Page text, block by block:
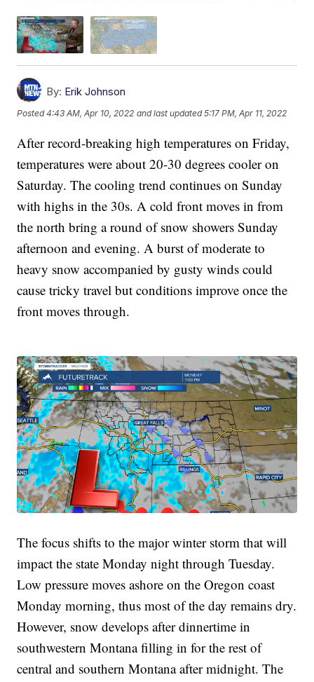
By: Erik Johnson
Posted4:43 AM, Apr 10, 2022 and last updated 5:17 PM, Apr 11, 2022
After record-breaking high temperatures on Friday,
temperatures were about 20-30 degrees cooler on
Saturday. The cooling trend continues on Sunday
with highs in the 30s. A cold front moves in from
the north bring a round of snow showers Sunday
afternoon and evening. A burst of moderate to
heavy snow accompanied by gusty winds could
cause tricky travel but conditions improve once the
front moves through.
The focus shifts to the major winter storm that will
impact the state Monday night through Tuesday.
Low pressure moves ashore on the Oregon coast
Monday morning, thus most of the day remains dry.
However, snow develops after dinnertime in
southwestern Montana filling in for the rest of
central and southern Montana after midnight. The